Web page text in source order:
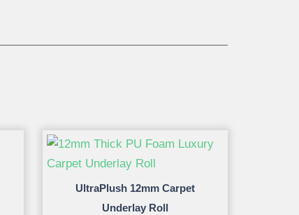
UltraPlush 12mm Carpet
Underlay Roll